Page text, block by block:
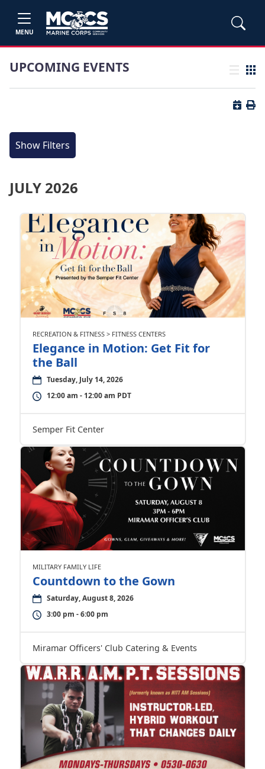
MENU
UPCOMING EVENTS List view
Grid
Button
Show Filters
JULY 2026
RECREATION & FITNESS > FITNESS CENTERS
Elegance in Motion: Get Fit for
the Ball
Tuesday, July 14, 2026
12:00 am - 12:00 am PDT
Semper Fit Center
MILITARY FAMILY LIFE
Countdown to the Gown
Saturday, August 8, 2026
3:00 pm - 6:00 pm
Miramar Officers' Club Catering & Events